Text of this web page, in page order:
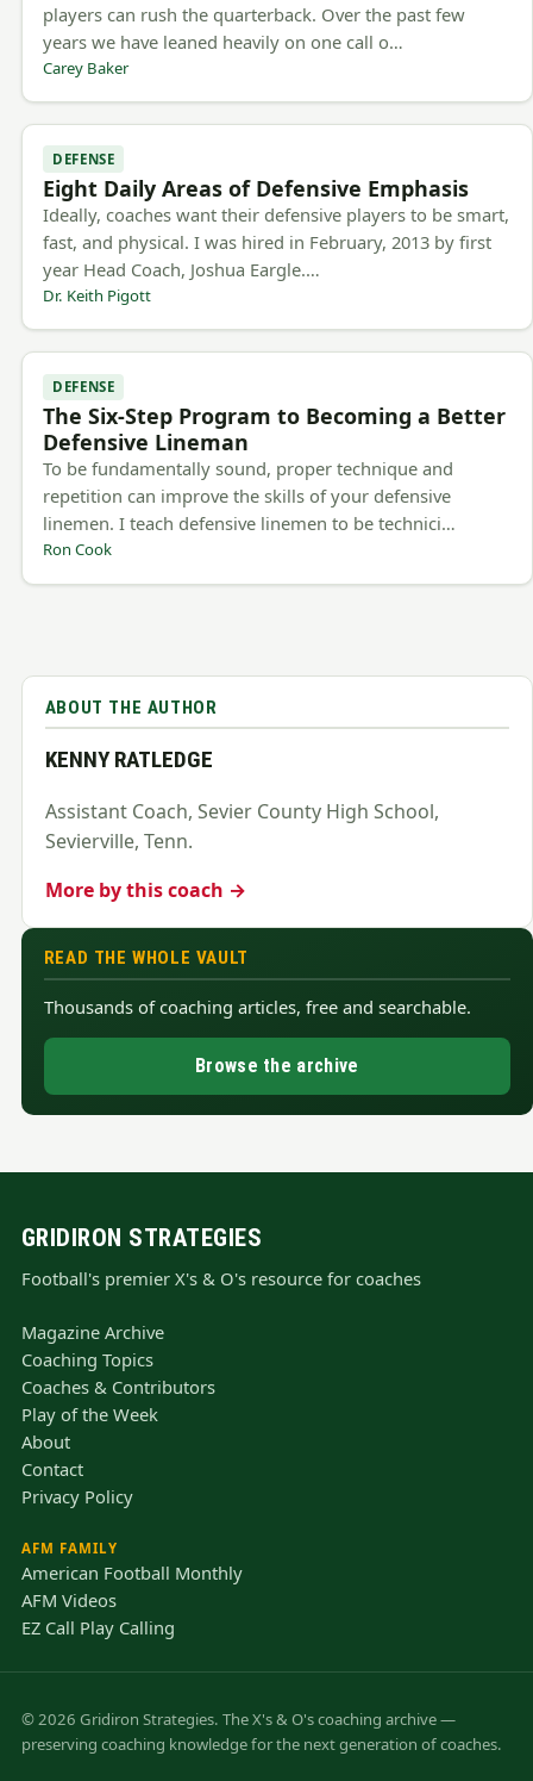
players can rush the quarterback. Over the past few
years we have leaned heavily on one call o…
Carey Baker
DEFENSE
Eight Daily Areas of Defensive Emphasis
Ideally, coaches want their defensive players to be smart,
fast, and physical. I was hired in February, 2013 by first
year Head Coach, Joshua Eargle.…
Dr. Keith Pigott
DEFENSE
The Six-Step Program to Becoming a Better
Defensive Lineman
To be fundamentally sound, proper technique and
repetition can improve the skills of your defensive
linemen. I teach defensive linemen to be technici…
Ron Cook
ABOUT THE AUTHOR
KENNY RATLEDGE
Assistant Coach, Sevier County High School,
Sevierville, Tenn.
More by this coach →
READ THE WHOLE VAULT
Thousands of coaching articles, free and searchable.
Browse the archive
GRIDIRON STRATEGIES
Football's premier X's & O's resource for coaches
Magazine Archive
Coaching Topics
Coaches & Contributors
Play of the Week
About
Contact
Privacy Policy
AFM FAMILY
American Football Monthly
AFM Videos
EZ Call Play Calling
© 2026 Gridiron Strategies. The X's & O's coaching archive —
preserving coaching knowledge for the next generation of coaches.